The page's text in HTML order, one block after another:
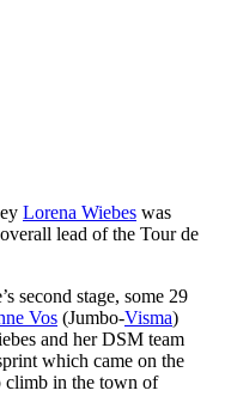
Lorena Wiebes was
lead of the Tour de
second stage, some 29
Vos (Jumbo-Visma)
and her DSM team
which came on the
climb in the town of